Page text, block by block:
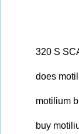
320 S
does
motilium
buy